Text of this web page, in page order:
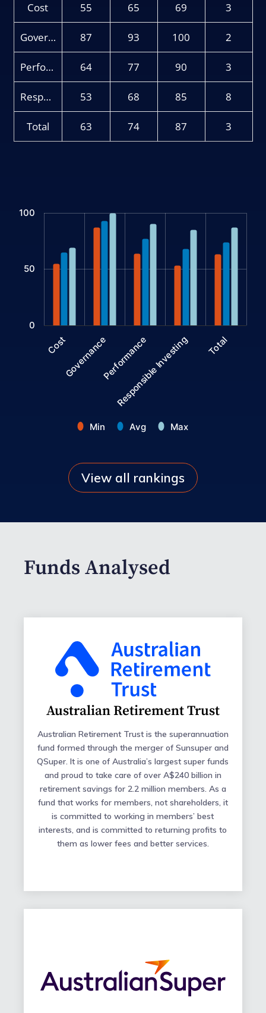
Cost 55 65 69 3
Governance 87 93 100 2
Performance 64 77 90 3
Responsible Investing 53 68 85 8
Total 63 74 87 3
Chart
Bar chart with 3 data series.
The chart has 1 X axis displaying categories.
The chart has 1 Y axis displaying values. Data ranges from 53
Min Avg Max
CostGovernancePerformance
Responsible Investing Total
0
50
100
View all rankings
Funds Analysed
Australian Retirement Trust
Australian Retirement Trust is the superannuation
fund formed through the merger of Sunsuper and
QSuper. It is one of Australia’s largest super funds
and proud to take care of over A$240 billion in
retirement savings for 2.2 million members. As a
fund that works for members, not shareholders, it
is committed to working in members’ best
interests, and is committed to returning profits to
them as lower fees and better services.